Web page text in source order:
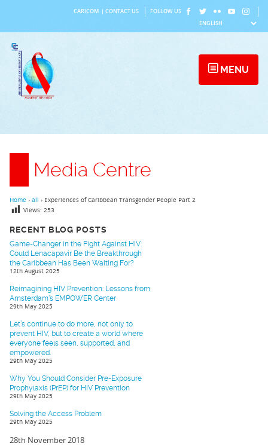
content
CARICOM CONTACT US FOLLOW US
MENU
Media Centre
RECENT BLOG POSTS
Game-Changer in the Fight Against HIV:
Could Lenacapavir Be the Breakthrough
the Caribbean Has Been Waiting For?
12th August 2025
Reimagining HIV Prevention: Lessons from
Amsterdam’s EMPOWER Center
29th May 2025
Let’s continue to do more, not only to
prevent HIV, but to create a world where
everyone feels seen, supported, and
empowered.
29th May 2025
Why You Should Consider Pre-Exposure
Prophylaxis (PrEP) for HIV Prevention
29th May 2025
Solving the Access Problem
29th May 2025
Home › all › Experiences of Caribbean Transgender People Part 2
Views: 253
28th November 2018